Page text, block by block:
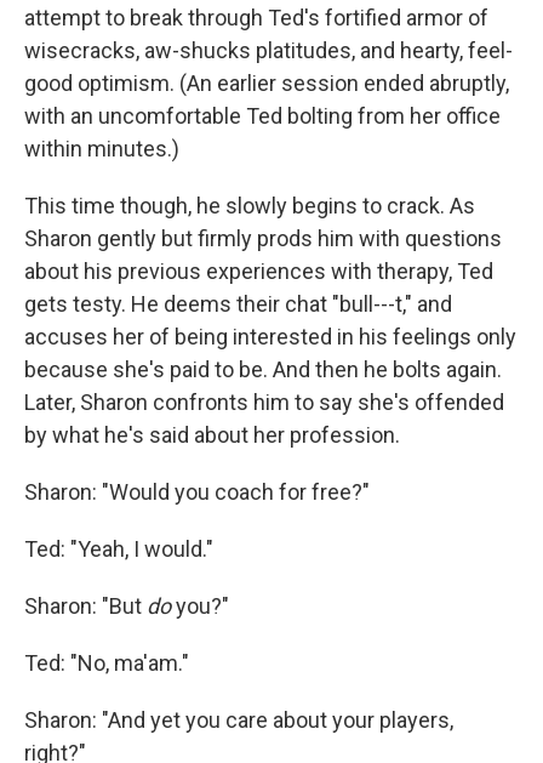
attempt to break through Ted's fortified armor of
wisecracks, aw-shucks platitudes, and hearty, feel-
good optimism. (An earlier session ended abruptly,
with an uncomfortable Ted bolting from her office
within minutes.)
This time though, he slowly begins to crack. As
Sharon gently but firmly prods him with questions
about his previous experiences with therapy, Ted
gets testy. He deems their chat "bull---t," and
accuses her of being interested in his feelings only
because she's paid to be. And then he bolts again.
Later, Sharon confronts him to say she's offended
by what he's said about her profession.
Sharon: "Would you coach for free?"
Ted: "Yeah, I would."
Sharon: "But doyou?"
Ted: "No, ma'am."
Sharon: "And yet you care about your players,
right?"